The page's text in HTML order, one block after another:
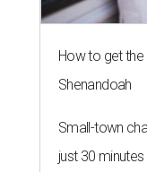
How to get
Shenandoah
Small-town
just 30